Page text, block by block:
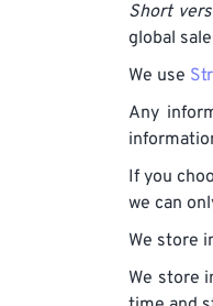
Short
global
We use
Any
If you
we can
We store
We store